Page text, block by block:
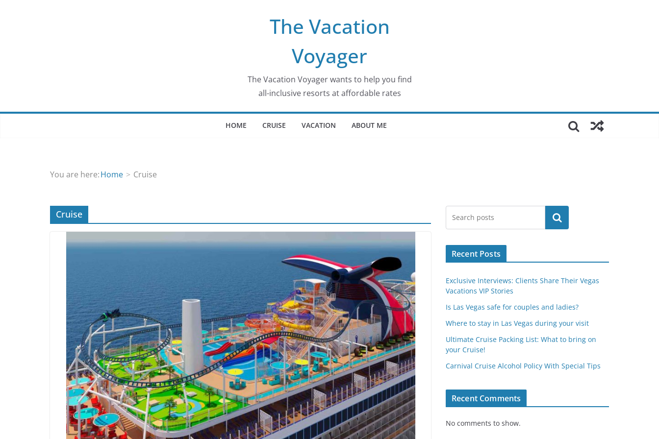
The Vacation
Voyager
The Vacation Voyager wants to help you find
all-inclusive resorts at affordable rates
HOME CRUISE VACATION ABOUT ME
You are here:Home Cruise
Cruise Search
Recent Posts
Exclusive Interviews: Clients Share Their Vegas
Vacations VIP Stories
Is Las Vegas safe for couples and ladies?
Where to stay in Las Vegas during your visit
Ultimate Cruise Packing List: What to bring on
your Cruise!
Carnival Cruise Alcohol Policy With Special Tips
Recent Comments
No comments to show.